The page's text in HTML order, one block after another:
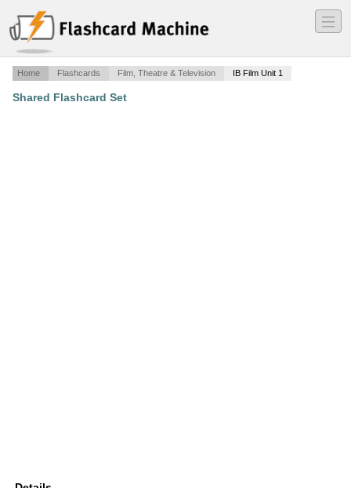
―
―
―
Home Flashcards Film, Theatre & Television IB Film Unit 1
Shared Flashcard Set